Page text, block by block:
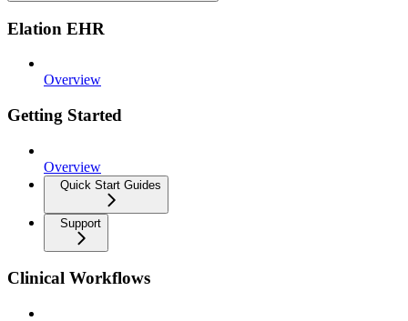
Elation EHR
Overview
Getting Started
Overview
Quick Start Guides
Support
Clinical Workflows